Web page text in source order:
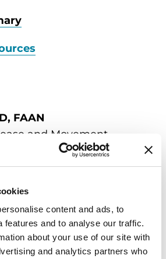
content and ads, to
features and to analyse our traffic.
about your use of our site with
and analytics partners who
FAAN
and Movement
Feinberg School of
Informatics
Feinberg School